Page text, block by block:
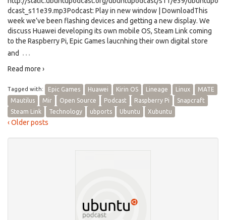
dcast_s11e39.mp3Podcast: Play in new window | DownloadThis
week we’ve been flashing devices and getting a new display. We
discuss Huawei developing its own mobile OS, Steam Link coming
to the Raspberry Pi, Epic Games laucnhing their own digital store
and …
Read more ›
Tagged with: Epic Games Huawei Kirin OS Lineage Linux
MATE
Mautilus
Mir Open Source Podcast Raspberry Pi
Snapcraft
Steam Link
Technology ubports Ubuntu Xubuntu
‹ Older posts